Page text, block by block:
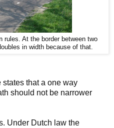
rules. At the border between two
in width because of that.
that a one way
should not be narrower
Under Dutch law the